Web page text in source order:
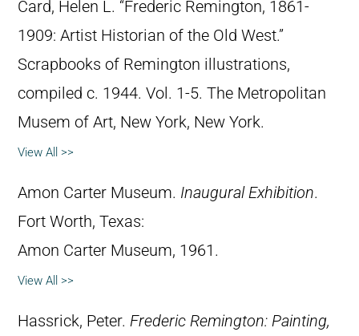
Card, Helen L. “Frederic Remington, 1861-
1909: Artist Historian of the Old West.”
Scrapbooks of Remington illustrations,
compiled c. 1944. Vol. 1-5. The Metropolitan
Musem of Art, New York, New York.
View All >>
Amon Carter Museum. Inaugural Exhibition.
Fort Worth, Texas:
Amon Carter Museum, 1961.
View All >>
Hassrick, Peter. Frederic Remington: Painting,